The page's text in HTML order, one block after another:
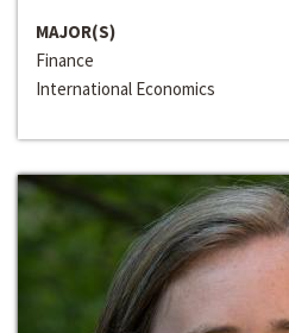
MAJOR(S)
Finance
International Economics